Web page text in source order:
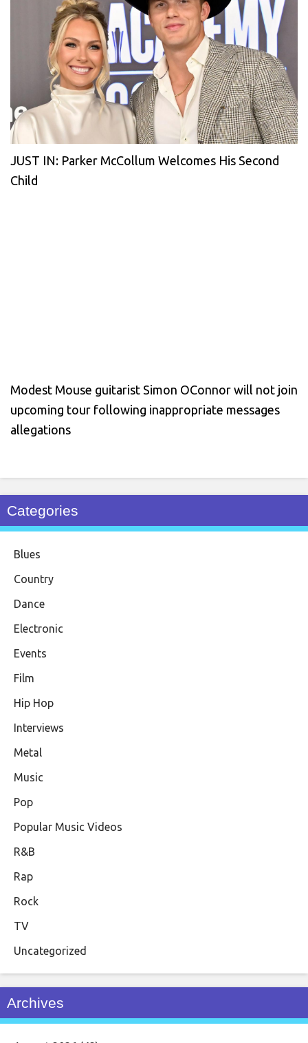
JUST IN: Parker McCollum Welcomes His Second
Child
Modest Mouse guitarist Simon OConnor will not join
upcoming tour following inappropriate messages
allegations
Categories
Blues
Country
Dance
Electronic
Events
Film
Hip Hop
Interviews
Metal
Music
Pop
Popular Music Videos
R&B
Rap
Rock
TV
Uncategorized
Archives